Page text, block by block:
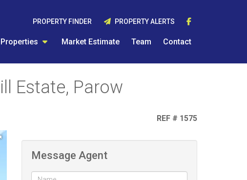
Properties Market Estimate Team Contact
PROPERTY FINDER PROPERTY ALERTS
Estate, Parow
REF # 1575
Message Agent